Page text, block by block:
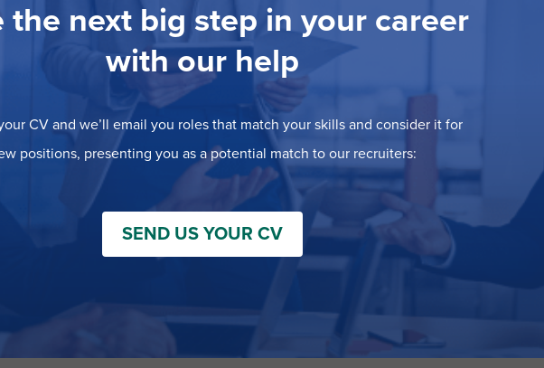
the next big step in your career
with our help
CV and we’ll email you roles that match your skills and consider it for
positions, presenting you as a potential match to our recruiters:
SEND US YOUR CV